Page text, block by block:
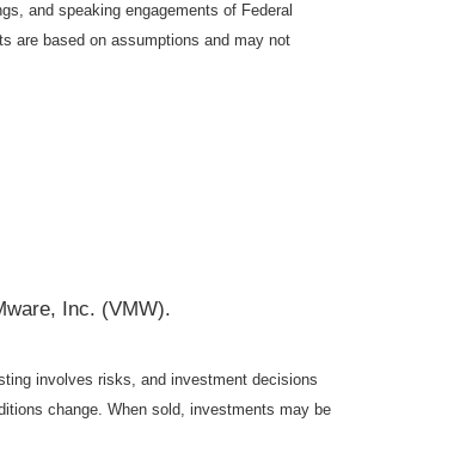
and speaking engagements of Federal
are based on assumptions and may not
Inc. (VMW).
involves risks, and investment decisions
change. When sold, investments may be